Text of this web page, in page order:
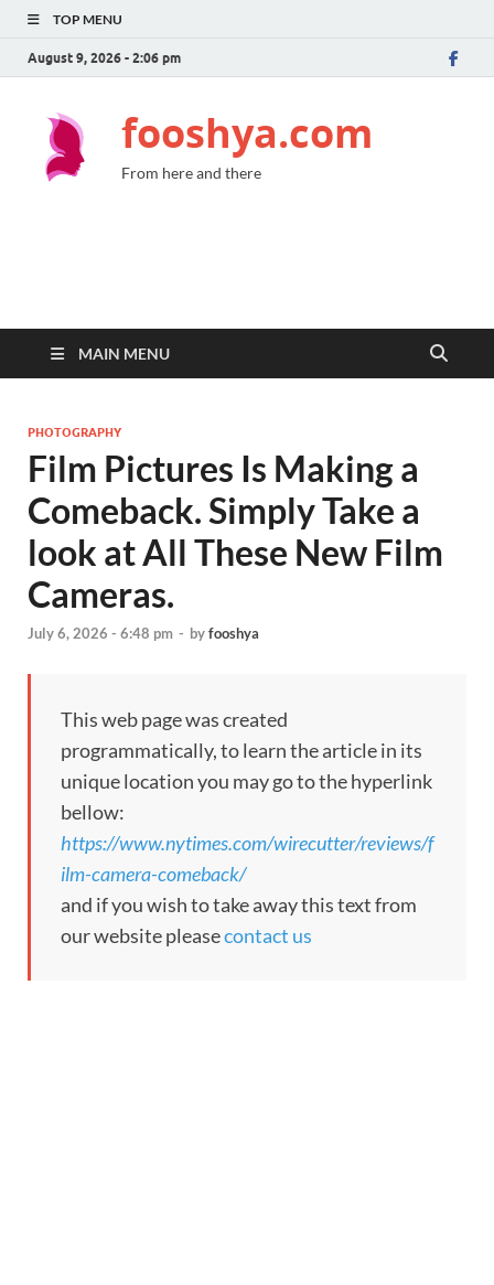
TOP MENU
August 9, 2026 - 2:06 pm
fooshya.com
From here and there
MAIN MENU
PHOTOGRAPHY
Film Pictures Is Making a
Comeback. Simply Take a
look at All These New Film
Cameras.
July 6, 2026 - 6:48 pm - byfooshya
This web page was created
programmatically, to learn the article in its
unique location you may go to the hyperlink
bellow:
https://www.nytimes.com/wirecutter/reviews/f
ilm-camera-comeback/
and if you wish to take away this text from
our website pleasecontact us